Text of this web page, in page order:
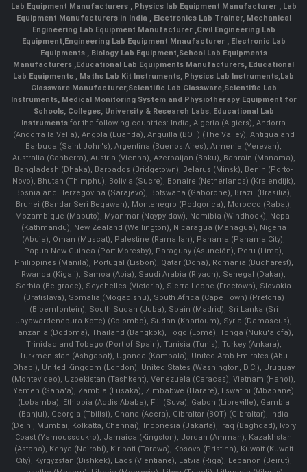
Lab Equipment Manufacturers , Physics lab Equipment Manufacturer , Lab
Equipment Manufacturers in India , Electronics Lab Trainer, Mechanical
Engineering Lab Equipment Manufacturer ,Civil Engineering Lab
Equipment,Engineering Lab Equipment Mnaufacturer ,Electronic Lab
Equipments ,Biology Lab Equipment,School Lab Equipments
Manufacturers ,Educational Lab Equipments Manufacturers, Educational
Lab Equipments , Maths Lab Kit Instruments, Physics Lab Instruments,Lab
Glassware Manufacturer,Scientific Lab Glassware,Scientific Lab
Instruments, Medical Monitoring System and Physiotherapy Equipment for
Schools, Colleges, University & Research Labs. Educational Lab
Instruments for the following countries: India, Algeria (Algiers), Andorra
(Andorra la Vella), Angola (Luanda), Anguilla (BOT) (The Valley), Antigua and
Barbuda (Saint John's), Argentina (Buenos Aires), Armenia (Yerevan),
Australia (Canberra), Austria (Vienna), Azerbaijan (Baku), Bahrain (Manama),
Bangladesh (Dhaka), Barbados (Bridgetown), Belarus (Minsk), Benin (Porto-
Novo), Bhutan (Thimphu), Bolivia (Sucre), Bonaire (Netherlands) (Kralendijk),
Bosnia and Herzegovina (Sarajevo), Botswana (Gaborone), Brazil (Brasília),
Brunei (Bandar Seri Begawan), Montenegro (Podgorica), Morocco (Rabat),
Mozambique (Maputo), Myanmar (Naypyidaw), Namibia (Windhoek), Nepal
(Kathmandu), New Zealand (Wellington), Nicaragua (Managua), Nigeria
(Abuja), Oman (Muscat), Palestine (Ramallah), Panama (Panama City),
Papua New Guinea (Port Moresby), Paraguay (Asunción), Peru (Lima),
Philippines (Manila)¸ Portugal (Lisbon), Qatar (Doha), Romania (Bucharest),
Rwanda (Kigali), Samoa (Apia), Saudi Arabia (Riyadh), Senegal (Dakar),
Serbia (Belgrade), Seychelles (Victoria), Sierra Leone (Freetown), Slovakia
(Bratislava), Somalia (Mogadishu), South Africa (Cape Town) (Pretoria)
(Bloemfontein), South Sudan (Juba), Spain (Madrid), Sri Lanka (Sri
Jayawardenepura Kotte) (Colombo), Sudan (Khartoum), Syria (Damascus),
Tanzania (Dodoma), Thailand (Bangkok), Togo (Lomé), Tonga (Nuku'alofa),
Trinidad and Tobago (Port of Spain), Tunisia (Tunis), Turkey (Ankara),
Turkmenistan (Ashgabat), Uganda (Kampala), United Arab Emirates (Abu
Dhabi), United Kingdom (London), United States (Washington, D.C.), Uruguay
(Montevideo), Uzbekistan (Tashkent), Venezuela (Caracas), Vietnam (Hanoi),
Yemen (Sana'a), Zambia (Lusaka), Zimbabwe (Harare), Eswatini (Mbabane)
(Lobamba), Ethiopia (Addis Ababa), Fiji (Suva), Gabon (Libreville), Gambia
(Banjul), Georgia (Tbilisi), Ghana (Accra), Gibraltar (BOT) (Gibraltar), India
(Delhi, Mumbai, Kolkatta, Chennai), Indonesia (Jakarta), Iraq (Baghdad), Ivory
Coast (Yamoussoukro), Jamaica (Kingston), Jordan (Amman), Kazakhstan
(Astana), Kenya (Nairobi), Kiribati (Tarawa), Kosovo (Pristina), Kuwait (Kuwait
City), Kyrgyzstan (Bishkek), Laos (Vientiane), Latvia (Riga), Lebanon (Beirut),